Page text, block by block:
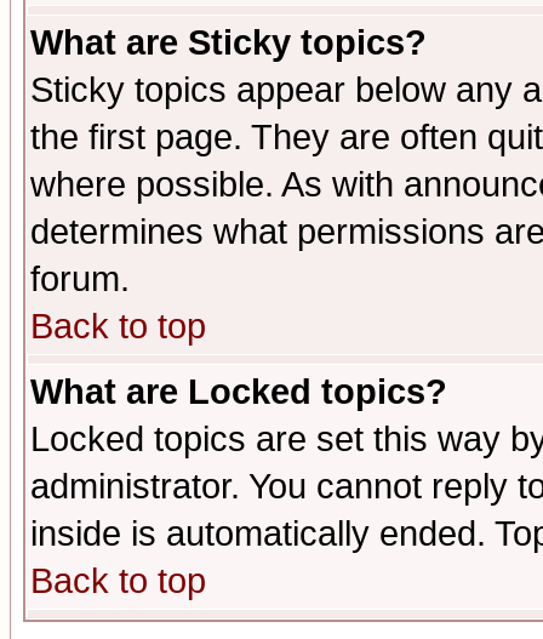
What are Sticky topics?
Sticky topics appear below any
the first page. They are often
where possible. As with
determines what permissions
forum.
Back to top
What are Locked topics?
Locked topics are set this way
administrator. You cannot reply
inside is automatically ended.
Back to top